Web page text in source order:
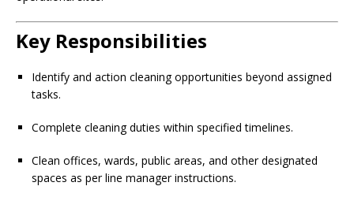
Key Responsibilities
Identify and action cleaning opportunities beyond assigned
tasks.
Complete cleaning duties within specified timelines.
Clean offices, wards, public areas, and other designated
spaces as per line manager instructions.